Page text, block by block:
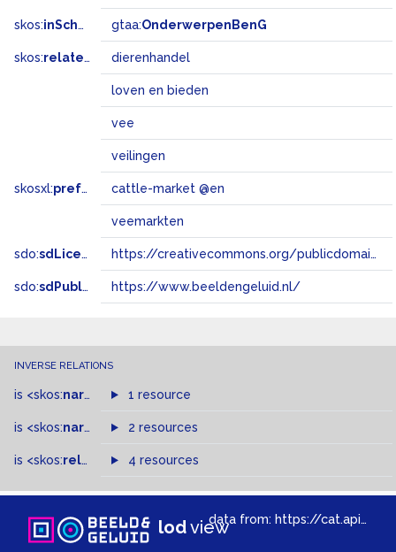
skos:inScheme gtaa:OnderwerpenBenG
skos:related dierenhandel
loven en bieden
vee
veilingen
skosxl:prefLabel cattle-market @en
veemarkten
sdo:sdLicense https://creativecommons.org/publicdomain/zero/1.0/
sdo:sdPublisher https://www.beeldengeluid.nl/
INVERSE RELATIONS
is <skos:narrower >of
1 resource
is <skos:narrowMatch >of
2 resources
is <skos:related > of4 resources
lodviewdata from: https://cat.apis.beeldengeluid.nl/sparql